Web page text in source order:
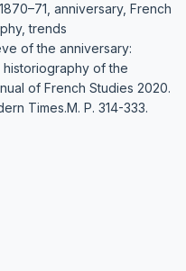
anniversary, French
trends
of the anniversary:
historiography of the
of French Studies 2020.
Times.М. P. 314-333.